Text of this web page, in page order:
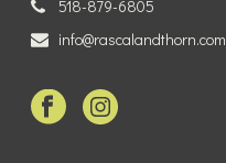
518-879-6805
info@rascalandthorn.com